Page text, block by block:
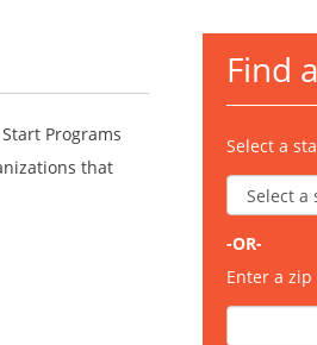
Programs
that
Find
Select a
-OR-
Enter a zip